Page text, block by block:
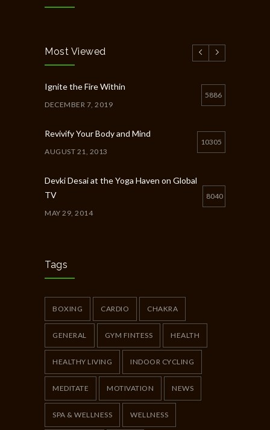
Most Viewed
Ignite the Fire Within
DECEMBER 7, 2019
5886
Revivify Your Body and Mind
AUGUST 21, 2013
10305
Devki Desai at the Yoga Haven on Global
TV
MAY 29, 2014
8040
MAY 12, 2020
JUNE 10, 2014
Tags
BOXING CARDIO CHAKRA
GENERAL GYM FINTESS HEALTH
HEALTHY LIVING INDOOR CYCLING
MEDITATE MOTIVATION NEWS
SPA & WELLNESS WELLNESS